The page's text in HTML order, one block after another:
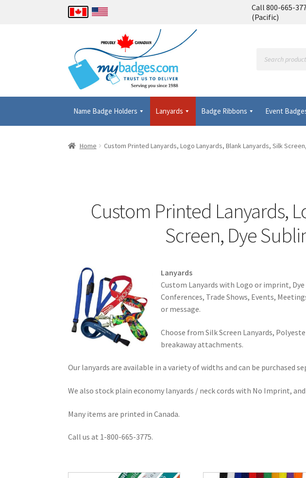
Call 800-665-
(Pacific)
search
Name Badge Holders Lanyards Badge Ribbons Event
Home Custom Printed Lanyards, Logo Lanyards, Blank Lanyards, Silk
Custom Printed Lanyards,
Screen, Dye
Lanyards
Custom Lanyards with Logo or imprint,
Conferences, Trade Shows, Events,
or message.
Choose from Silk Screen Lanyards,
breakaway attachments.
Our lanyards are available in a variety of widths and can be purchased
We also stock plain economy lanyards / neck cords with No Imprint,
Many items are printed in Canada.
Call us at 1-800-665-3775.